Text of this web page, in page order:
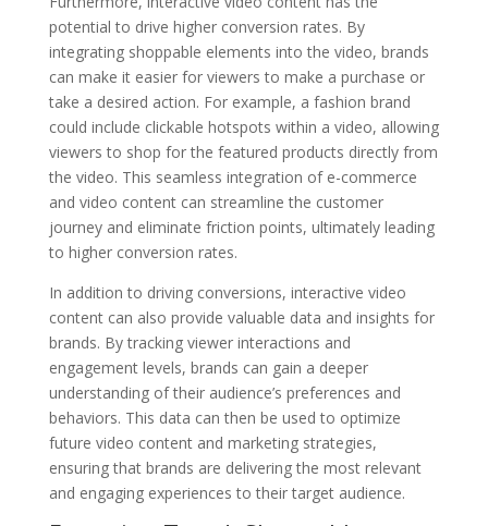
potential to drive higher conversion rates. By
integrating shoppable elements into the video, brands
can make it easier for viewers to make a purchase or
take a desired action. For example, a fashion brand
could include clickable hotspots within a video, allowing
viewers to shop for the featured products directly from
the video. This seamless integration of e-commerce
and video content can streamline the customer
journey and eliminate friction points, ultimately leading
to higher conversion rates.
In addition to driving conversions, interactive video
content can also provide valuable data and insights for
brands. By tracking viewer interactions and
engagement levels, brands can gain a deeper
understanding of their audience’s preferences and
behaviors. This data can then be used to optimize
future video content and marketing strategies,
ensuring that brands are delivering the most relevant
and engaging experiences to their target audience.